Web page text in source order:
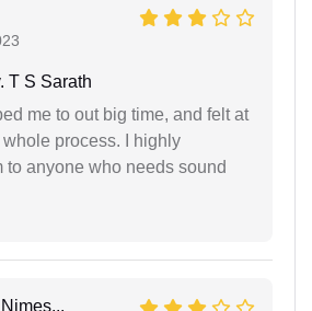
T S Sarath
me to out big time, and felt at
process. I highly
to anyone who needs sound